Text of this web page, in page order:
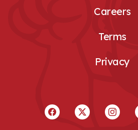
Careers
Terms
Privacy